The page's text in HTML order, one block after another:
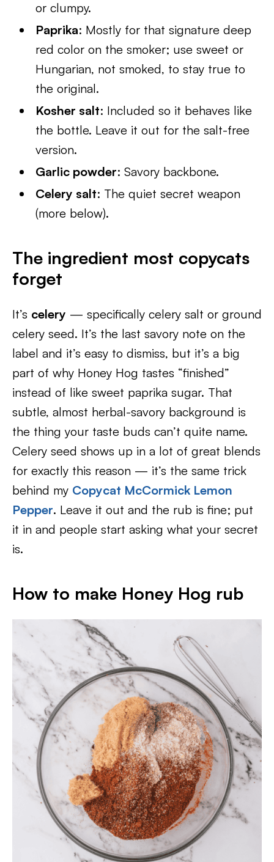
or clumpy.
Paprika: Mostly for that signature deep
red color on the smoker; use sweet or
Hungarian, not smoked, to stay true to
the original.
Kosher salt: Included so it behaves like
the bottle. Leave it out for the salt-free
version.
Garlic powder: Savory backbone.
Celery salt: The quiet secret weapon
(more below).
The ingredient most copycats
forget
It’s celery — specifically celery salt or ground
celery seed. It’s the last savory note on the
label and it’s easy to dismiss, but it’s a big
part of why Honey Hog tastes “finished”
instead of like sweet paprika sugar. That
subtle, almost herbal-savory background is
the thing your taste buds can’t quite name.
Celery seed shows up in a lot of great blends
for exactly this reason — it’s the same trick
behind my Copycat McCormick Lemon
Pepper. Leave it out and the rub is fine; put
it in and people start asking what your secret
is.
How to make Honey Hog rub